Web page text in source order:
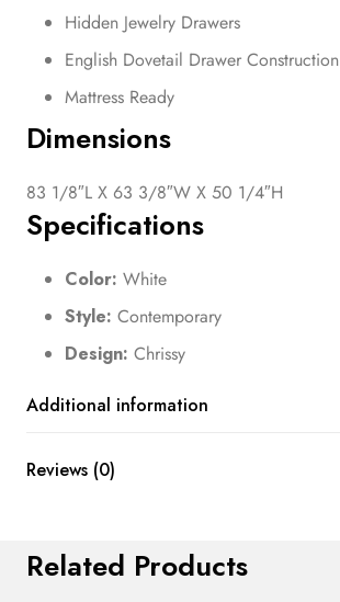
Hidden Jewelry Drawers
English Dovetail Drawer Construction
Mattress Ready
Dimensions
83 1/8″L X 63 3/8″W X 50 1/4″H
Specifications
Color: White
Style: Contemporary
Design: Chrissy
Additional information
Reviews (0)
Related Products